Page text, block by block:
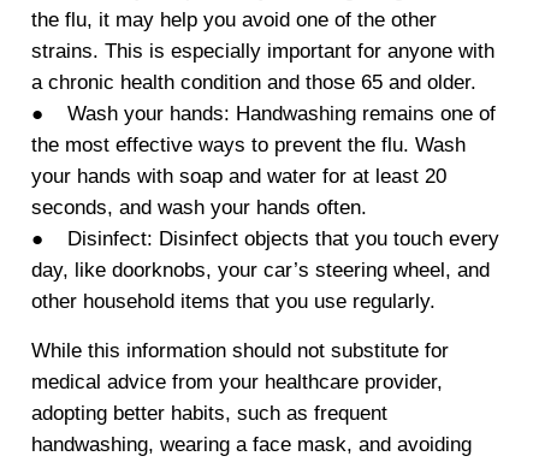
the flu, it may help you avoid one of the other
strains. This is especially important for anyone with
a chronic health condition and those 65 and older.
● Wash your hands: Handwashing remains one of
the most effective ways to prevent the flu. Wash
your hands with soap and water for at least 20
seconds, and wash your hands often.
● Disinfect: Disinfect objects that you touch every
day, like doorknobs, your car’s steering wheel, and
other household items that you use regularly.
While this information should not substitute for
medical advice from your healthcare provider,
adopting better habits, such as frequent
handwashing, wearing a face mask, and avoiding